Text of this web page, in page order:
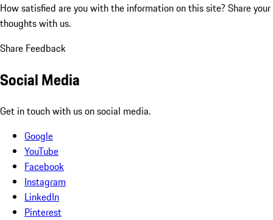
How satisfied are you with the information on this site? Share your
thoughts with us.
Share Feedback
Social Media
Get in touch with us on social media.
Google
YouTube
Facebook
Instagram
LinkedIn
Pinterest